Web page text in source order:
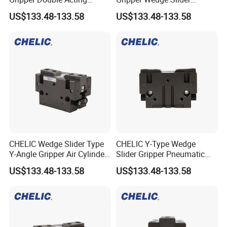
Pneumatic Cylinder Y-Shape
Clamping Mechanism
US$133.48-133.58
Double Acting Pneumatic
Gripper Cylinder
US$133.48-133.58
CHELIC Wedge Slider Type
Y-Angle Gripper Air Cylinder
for Robotic Clamping
US$133.48-133.58
CHELIC Y-Type Wedge
Slider Gripper Pneumatic
Angular Clamping Cylinder
with Repeatability ±0.02mm
US$133.48-133.58